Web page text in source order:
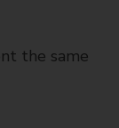
the same